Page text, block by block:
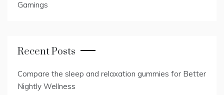
Gamings
Recent Posts
Compare the sleep and relaxation gummies for Better
Nightly Wellness